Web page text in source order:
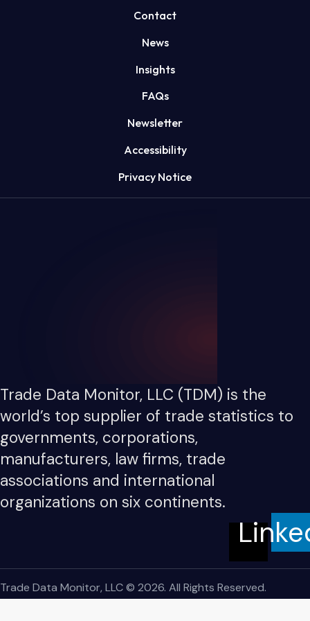
Contact
News
Insights
FAQs
Newsletter
Accessibility
Privacy Notice
Trade Data Monitor, LLC (TDM) is the
world’s top supplier of trade statistics to
governments, corporations,
manufacturers, law firms, trade
associations and international
organizations on six continents.
Trade Data Monitor, LLC © 2026. All Rights Reserved.